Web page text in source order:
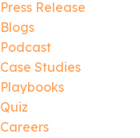
Press Release
Blogs
Podcast
Case Studies
Playbooks
Quiz
Careers